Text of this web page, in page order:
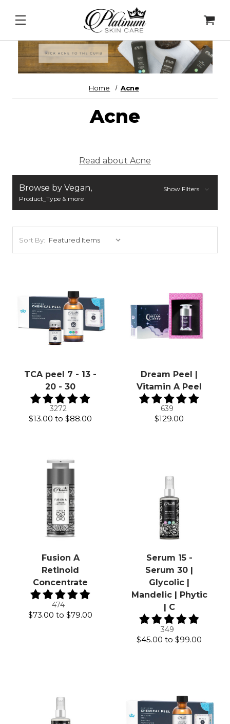
- DNA Repair Enzymes &PDRN Recovery Veil
Home Acne
Acne
Read about Acne
Browse by Vegan,
Product_Type & more
Show Filters
Sort By:
TCA peel 7 - 13 -
20 - 30
3272
$13.00 to$88.00
Dream Peel |
Vitamin A Peel
639
$129.00
Fusion A
Retinoid
Concentrate
474
$73.00 to$79.00
Serum 15 -
Serum 30 |
Glycolic |
Mandelic | Phytic
| C
349
$45.00 to$99.00